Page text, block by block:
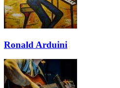
Ronald Arduini